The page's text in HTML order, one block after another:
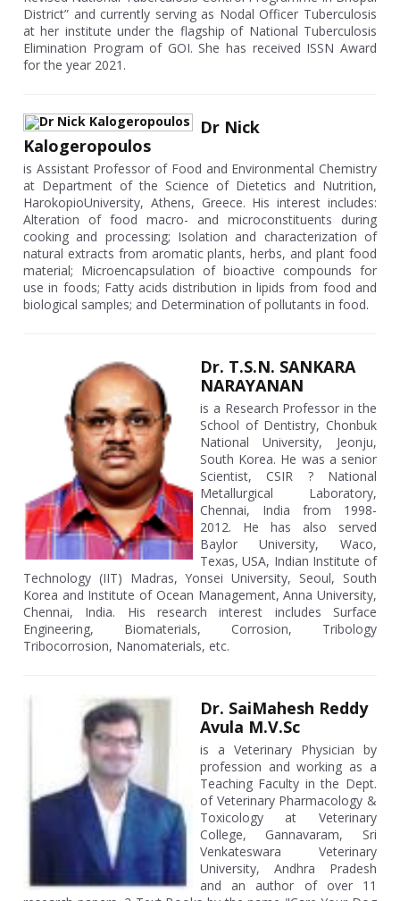
District” and currently serving as Nodal Officer Tuberculosis
at her institute under the flagship of National Tuberculosis
Elimination Program of GOI. She has received ISSN Award
for the year 2021.
Dr Nick
Kalogeropoulos
is Assistant Professor of Food and Environmental Chemistry
at Department of the Science of Dietetics and Nutrition,
HarokopioUniversity, Athens, Greece. His interest includes:
Alteration of food macro- and microconstituents during
cooking and processing; Isolation and characterization of
natural extracts from aromatic plants, herbs, and plant food
material; Microencapsulation of bioactive compounds for
use in foods; Fatty acids distribution in lipids from food and
biological samples; and Determination of pollutants in food.
Dr. T.S.N. SANKARA
NARAYANAN
is a Research Professor in the
School of Dentistry, Chonbuk
National University, Jeonju,
South Korea. He was a senior
Scientist, CSIR ? National
Metallurgical Laboratory,
Chennai, India from 1998-
2012. He has also served
Baylor University, Waco,
Texas, USA, Indian Institute of
Technology (IIT) Madras, Yonsei University, Seoul, South
Korea and Institute of Ocean Management, Anna University,
Chennai, India. His research interest includes Surface
Engineering, Biomaterials, Corrosion, Tribology
Tribocorrosion, Nanomaterials, etc.
Dr. SaiMahesh Reddy
Avula M.V.Sc
is a Veterinary Physician by
profession and working as a
Teaching Faculty in the Dept.
of Veterinary Pharmacology &
Toxicology at Veterinary
College, Gannavaram, Sri
Venkateswara Veterinary
University, Andhra Pradesh
and an author of over 11